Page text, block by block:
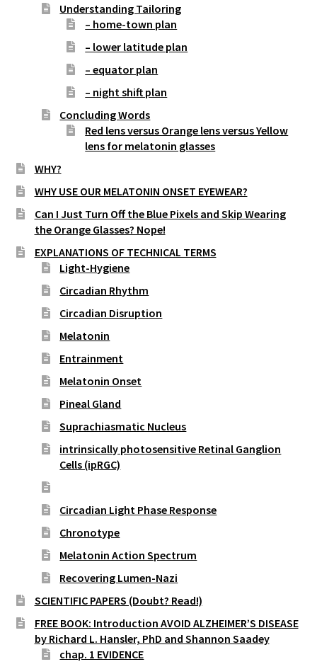
Understanding Tailoring
– home-town plan
– lower latitude plan
– equator plan
– night shift plan
Concluding Words
Red lens versus Orange lens versus Yellow
lens for melatonin glasses
WHY?
WHY USE OUR MELATONIN ONSET EYEWEAR?
Can I Just Turn Off the Blue Pixels and Skip Wearing
the Orange Glasses? Nope!
EXPLANATIONS OF TECHNICAL TERMS
Light-Hygiene
Circadian Rhythm
Circadian Disruption
Melatonin
Entrainment
Melatonin Onset
Pineal Gland
Suprachiasmatic Nucleus
intrinsically photosensitive Retinal Ganglion
Cells (ipRGC)
Circadian Light Phase Response
Chronotype
Melatonin Action Spectrum
Recovering Lumen-Nazi
SCIENTIFIC PAPERS (Doubt? Read!)
FREE BOOK: Introduction AVOID ALZHEIMER’S DISEASE
by Richard L. Hansler, PhD and Shannon Saadey
chap. 1 EVIDENCE